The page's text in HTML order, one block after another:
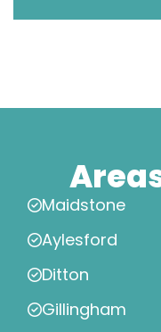
Maidstone
Aylesford
Ditton
Gillingham